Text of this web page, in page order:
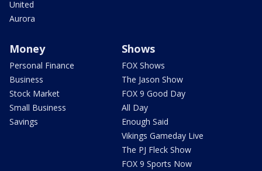
United
Aurora
Money
Personal Finance
Business
Stock Market
Small Business
Savings
Shows
FOX Shows
The Jason Show
FOX 9 Good Day
All Day
Enough Said
Vikings Gameday Live
The PJ Fleck Show
FOX 9 Sports Now